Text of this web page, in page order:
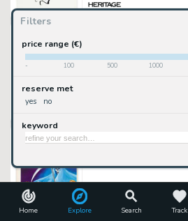
Home Explore Search Track
Filters
price range (€)
- 100 500 1000
reserve met
yes no
keyword
Dorante, Roberto Andrade